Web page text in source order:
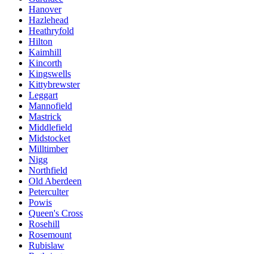
Hanover
Hazlehead
Heathryfold
Hilton
Kaimhill
Kincorth
Kingswells
Kittybrewster
Leggart
Mannofield
Mastrick
Middlefield
Midstocket
Milltimber
Nigg
Northfield
Old Aberdeen
Peterculter
Powis
Queen's Cross
Rosehill
Rosemount
Rubislaw